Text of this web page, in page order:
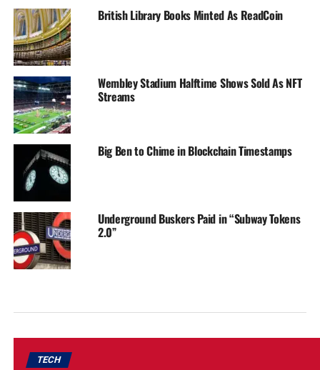
British Library Books Minted As ReadCoin
Wembley Stadium Halftime Shows Sold As NFT
Streams
Big Ben to Chime in Blockchain Timestamps
Underground Buskers Paid in “Subway Tokens
2.0”
TECH